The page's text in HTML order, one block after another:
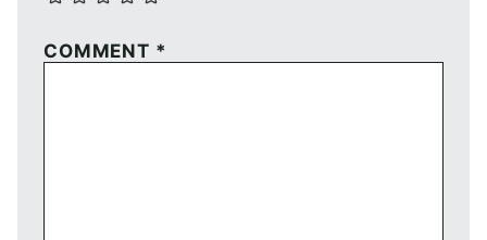
COMMENT *